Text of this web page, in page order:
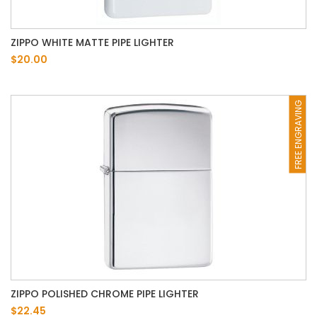
ZIPPO WHITE MATTE PIPE LIGHTER
$20.00
FREE ENGRAVING
ZIPPO POLISHED CHROME PIPE LIGHTER
$22.45